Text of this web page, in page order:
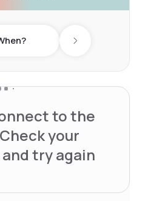
Next day
to the
your
try again